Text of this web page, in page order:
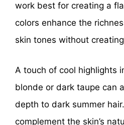
work best for creating a
colors enhance the
skin tones without
A touch of cool highlights
blonde or dark taupe can
depth to dark summer
complement the skin’s